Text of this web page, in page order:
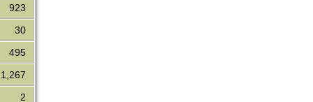
923
30
495
1,267
2